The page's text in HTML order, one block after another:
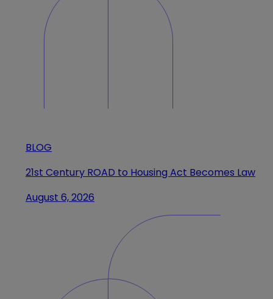
BLOG
21st Century ROAD to Housing Act Becomes Law
August 6, 2026